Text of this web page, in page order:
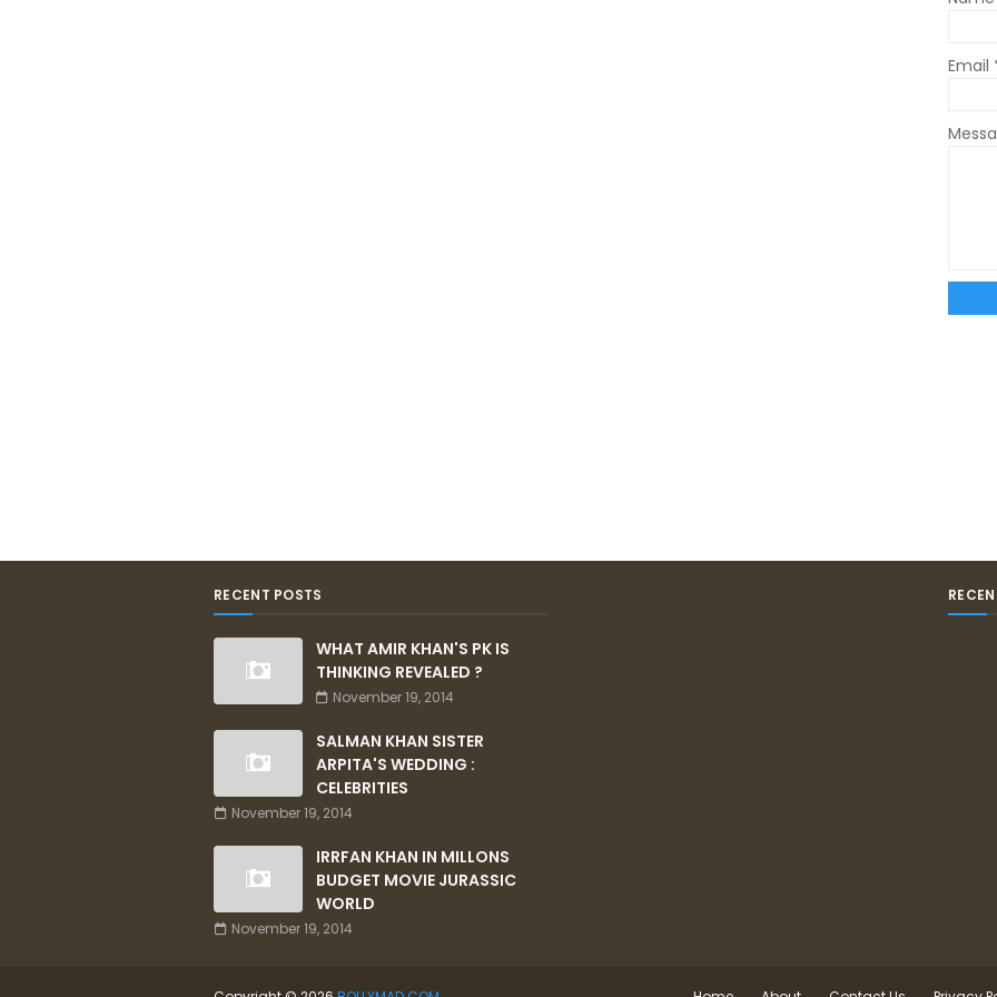
Email
RECENT POSTS
WHAT AMIR KHAN'S PK IS
THINKING REVEALED ?
November 19, 2014
SALMAN KHAN SISTER
ARPITA'S WEDDING :
CELEBRITIES
November 19, 2014
IRRFAN KHAN IN MILLONS
BUDGET MOVIE JURASSIC
WORLD
November 19, 2014